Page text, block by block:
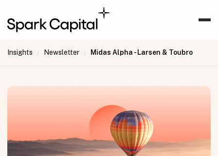
Insights | Newsletter | Midas Alpha - Larsen & Toubro